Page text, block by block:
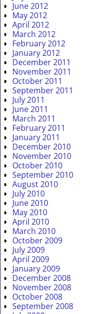
June 2012
May 2012
April 2012
March 2012
February 2012
January 2012
December 2011
November 2011
October 2011
September 2011
July 2011
June 2011
March 2011
February 2011
January 2011
December 2010
November 2010
October 2010
September 2010
August 2010
July 2010
June 2010
May 2010
April 2010
March 2010
October 2009
July 2009
April 2009
January 2009
December 2008
November 2008
October 2008
September 2008